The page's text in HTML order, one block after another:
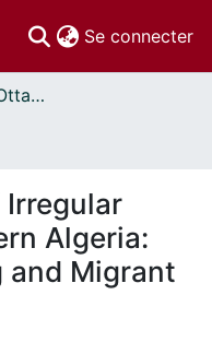
Se connecter
Thèses uOttawa // uOttawa Theses
Irregular
Algeria:
and Migrant